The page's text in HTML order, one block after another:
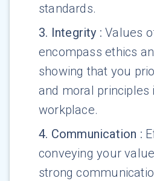
standards.
3. Integrity : Values
encompass ethics
showing that you
and moral principles
workplace.
4. Communication :
conveying your
strong